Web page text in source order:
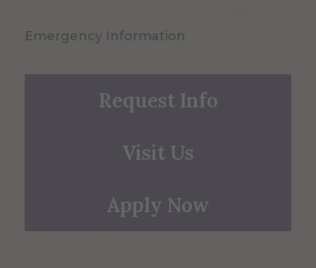
Emergency Information
Request Info
Visit Us
Apply Now